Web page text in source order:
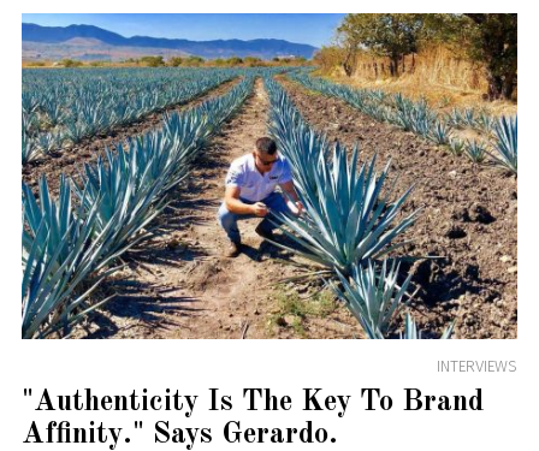
INTERVIEWS
"Authenticity Is The Key To Brand
Affinity." Says Gerardo.